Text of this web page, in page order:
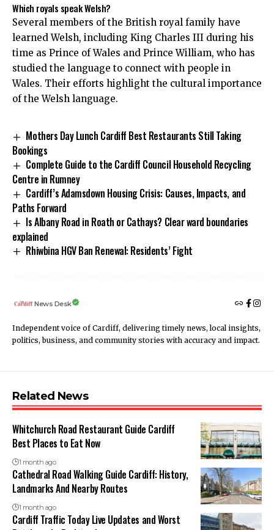
Which royals speak Welsh?
Several members of the British royal family have
learned Welsh, including King Charles III during his
time as Prince of Wales and Prince William, who has
studied the language to connect with people in
Wales. Their efforts highlight the cultural importance
of the Welsh language.
Mothers Day Lunch Cardiff Best Restaurants Still Taking
Bookings
Complete Guide to the Cardiff Council Household Recycling
Centre in Rumney
Cardiff’s Adamsdown Housing Crisis: Causes, Impacts, and
Paths Forward
Is Albany Road in Roath or Cathays? Clear ward boundaries
explained
Rhiwbina HGV Ban Renewal: Residents’ Fight
News Desk
Independent voice of Cardiff, delivering timely news, local insights,
politics, business, and community stories with accuracy and impact.
Related News
Whitchurch Road Restaurant Guide Cardiff
Best Places to Eat Now
1 month ago
Cathedral Road Walking Guide Cardiff: History,
Landmarks And Nearby Routes
1 month ago
Cardiff Traffic Today Live Updates and Worst